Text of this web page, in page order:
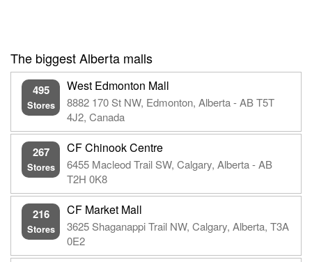
The biggest Alberta malls
495
Stores
West Edmonton Mall
8882 170 St NW, Edmonton, Alberta - AB T5T
4J2, Canada
267
Stores
CF Chinook Centre
6455 Macleod Trail SW, Calgary, Alberta - AB
T2H 0K8
216
Stores
CF Market Mall
3625 Shaganappi Trail NW, Calgary, Alberta, T3A
0E2